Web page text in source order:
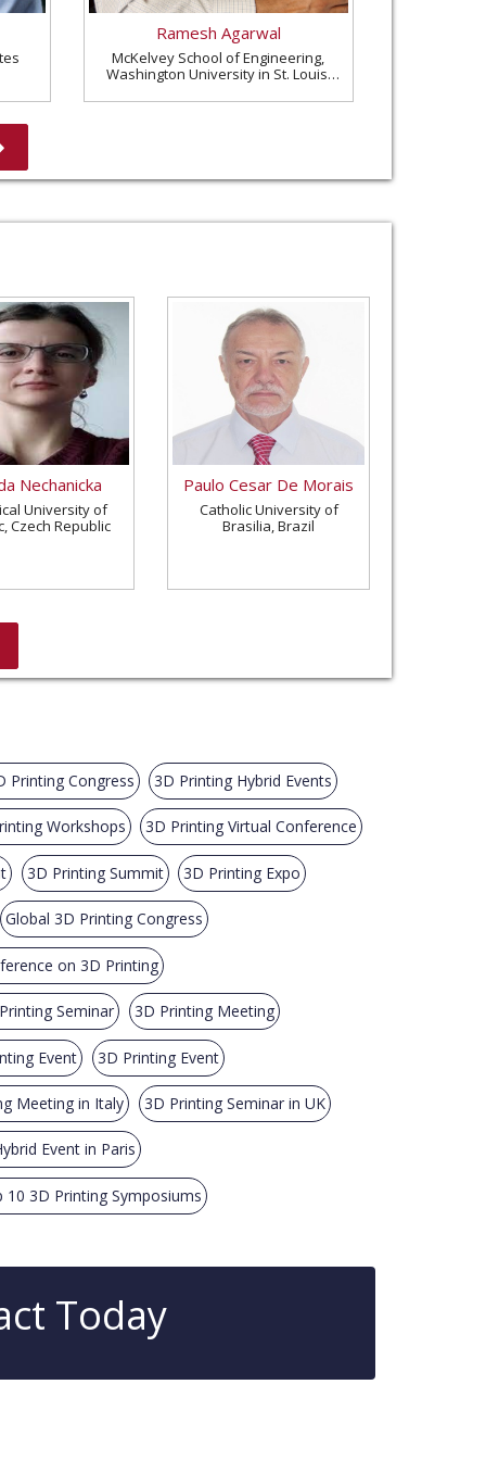
Ramesh Agarwal
McKelvey School of Engineering,
Washington University in St. Louis,
Nechanicka
University of
Czech Republic
Paulo Cesar De Morais
Catholic University of
Brasilia, Brazil
Printing Congress 3D Printing Hybrid Events
Workshops 3D Printing Virtual Conference
3D Printing Summit 3D Printing Expo
Global 3D Printing Congress
on 3D Printing
Seminar 3D Printing Meeting
Event 3D Printing Event
Meeting in Italy 3D Printing Seminar in UK
Event in Paris
10 3D Printing Symposiums
Today